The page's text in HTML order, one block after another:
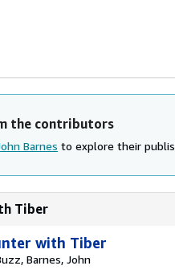
the contributors
Barnes to explore their
Tiber
with Tiber
Barnes, John